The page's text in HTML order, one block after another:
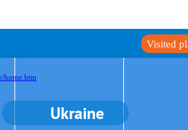
Visited
Ukraine